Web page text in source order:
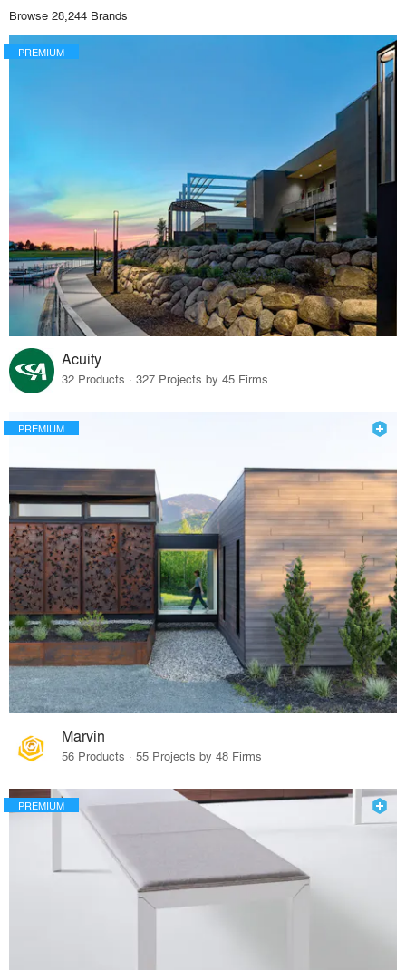
Browse 28,244 Brands
PREMIUM
Acuity
32 Products · 327 Projects by 45 Firms
PREMIUM
Marvin
56 Products · 55 Projects by 48 Firms
PREMIUM